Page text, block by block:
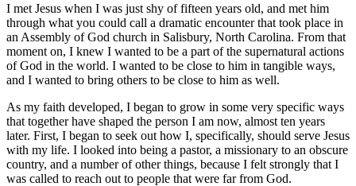
I met Jesus when I was just shy of fifteen years old, and met him
through what you could call a dramatic encounter that took place in
an Assembly of God church in Salisbury, North Carolina. From that
moment on, I knew I wanted to be a part of the supernatural actions
of God in the world. I wanted to be close to him in tangible ways,
and I wanted to bring others to be close to him as well.
As my faith developed, I began to grow in some very specific ways
that together have shaped the person I am now, almost ten years
later. First, I began to seek out how I, specifically, should serve Jesus
with my life. I looked into being a pastor, a missionary to an obscure
country, and a number of other things, because I felt strongly that I
was called to reach out to people that were far from God.